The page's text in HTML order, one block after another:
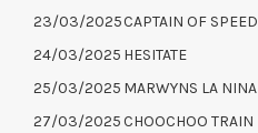
23/03/2025CAPTAIN OF SPEED
24/03/2025 HESITATE
25/03/2025 MARWYNS LA NINA
27/03/2025 CHOOCHOO TRAIN